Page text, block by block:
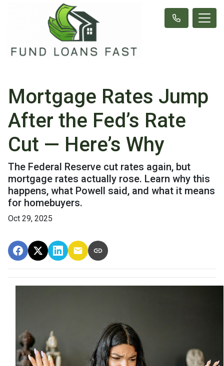
Mortgage Rates Jump
After the Fed’s Rate
Cut — Here’s Why
The Federal Reserve cut rates again, but
mortgage rates actually rose. Learn why this
happens, what Powell said, and what it means
for homebuyers.
Oct 29, 2025